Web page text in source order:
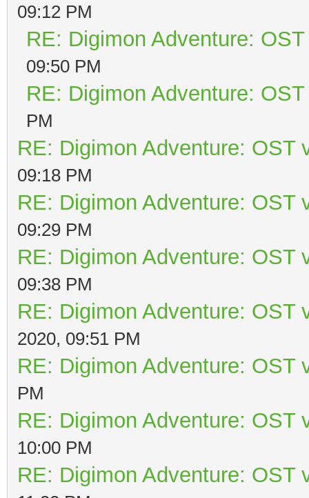
09:12 PM
RE: Digimon Adventure:
09:50 PM
RE: Digimon Adventure:
PM
RE: Digimon Adventure: OST
09:18 PM
RE: Digimon Adventure: OST
09:29 PM
RE: Digimon Adventure: OST
09:38 PM
RE: Digimon Adventure: OST
2020, 09:51 PM
RE: Digimon Adventure: OST
PM
RE: Digimon Adventure: OST
10:00 PM
RE: Digimon Adventure: OST